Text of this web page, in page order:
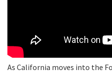
As California moves into the